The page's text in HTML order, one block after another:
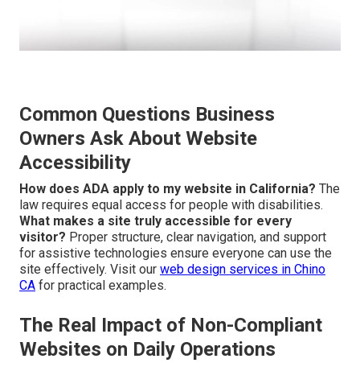
Common Questions Business
Owners Ask About Website
Accessibility
How does ADA apply to my website in California? The
law requires equal access for people with disabilities.
What makes a site truly accessible for every
visitor? Proper structure, clear navigation, and support
for assistive technologies ensure everyone can use the
site effectively. Visit our web design services in Chino
CA for practical examples.
The Real Impact of Non-Compliant
Websites on Daily Operations